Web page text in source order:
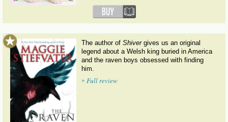
The author of Shivergives us an original
legend about a Welsh king buried in America
and the raven boys obsessed with finding
him.
» Full review